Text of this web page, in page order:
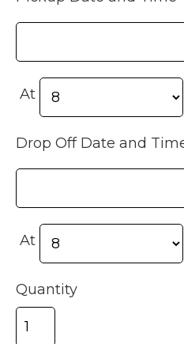
At
Drop Off Date and
At
Quantity